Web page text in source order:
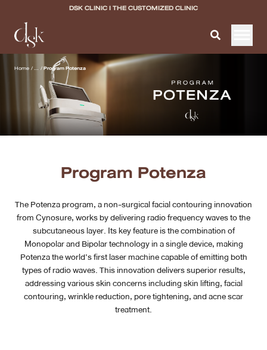
DSK CLINIC I THE CUSTOMIZED CLINIC
Home
About DSK Clinic
All Services
Acne Scar Excellence Focus
Skin Quality Excellence Focus
Body Confidence
Doctor
Case Reviews
Home /... /Program Potenza
Program Potenza
The Potenza program, a non-surgical facial contouring innovation
from Cynosure, works by delivering radio frequency waves to the
subcutaneous layer. Its key feature is the combination of
Monopolar and Bipolar technology in a single device, making
Potenza the world’s first laser machine capable of emitting both
types of radio waves. This innovation delivers superior results,
addressing various skin concerns including skin lifting, facial
contouring, wrinkle reduction, pore tightening, and acne scar
treatment.